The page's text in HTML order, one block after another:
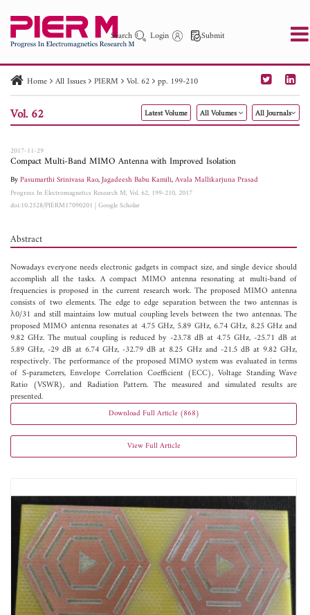
Search Login Submit
PIER PIER C PIER M
PIER Letters
Paper ID
Paper Title Abstract
Author
Home All Issues PIERM Vol. 62 pp. 199-210
Vol. 62 Latest Volume All Volumes All Journals
2017-11-29
Compact Multi-Band MIMO Antenna with Improved Isolation
ByPasumarthi Srinivasa Rao,Jagadeesh Babu Kamili,Avala Mallikarjuna Prasad
Progress In Electromagnetics Research M, Vol. 62, 199-210, 2017
doi:10.2528/PIERM17090201 |Google Scholar
Abstract
Nowadays everyone needs electronic gadgets in compact size, and single device should
accomplish all the tasks. A compact MIMO antenna resonating at multi-band of
frequencies is proposed in the current research work. The proposed MIMO antenna
consists of two elements. The edge to edge separation between the two antennas is
λ0/31 and still maintains low mutual coupling levels between the two antennas. The
proposed MIMO antenna resonates at 4.75 GHz, 5.89 GHz, 6.74 GHz, 8.25 GHz and
9.82 GHz. The mutual coupling is reduced by -23.78 dB at 4.75 GHz, -25.71 dB at
5.89 GHz, -29 dB at 6.74 GHz, -32.79 dB at 8.25 GHz and -21.5 dB at 9.82 GHz,
respectively. The performance of the proposed MIMO system was evaluated in terms
of S-parameters, Envelope Correlation Coefficient (ECC), Voltage Standing Wave
Ratio (VSWR), and Radiation Pattern. The measured and simulated results are
presented.
Download Full Article (868)
View Full Article